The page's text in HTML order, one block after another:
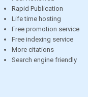
Rapid Publication
Life time hosting
Free promotion service
Free indexing service
More citations
Search engine friendly